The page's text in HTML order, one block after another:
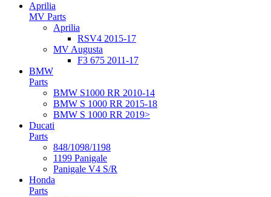
Aprilia
MV Parts
Aprilia
RSV4 2015-17
MV Augusta
F3 675 2011-17
BMW
Parts
BMW S1000 RR 2010-14
BMW S 1000 RR 2015-18
BMW S 1000 RR 2019>
Ducati
Parts
848/1098/1198
1199 Panigale
Panigale V4 S/R
Honda
Parts